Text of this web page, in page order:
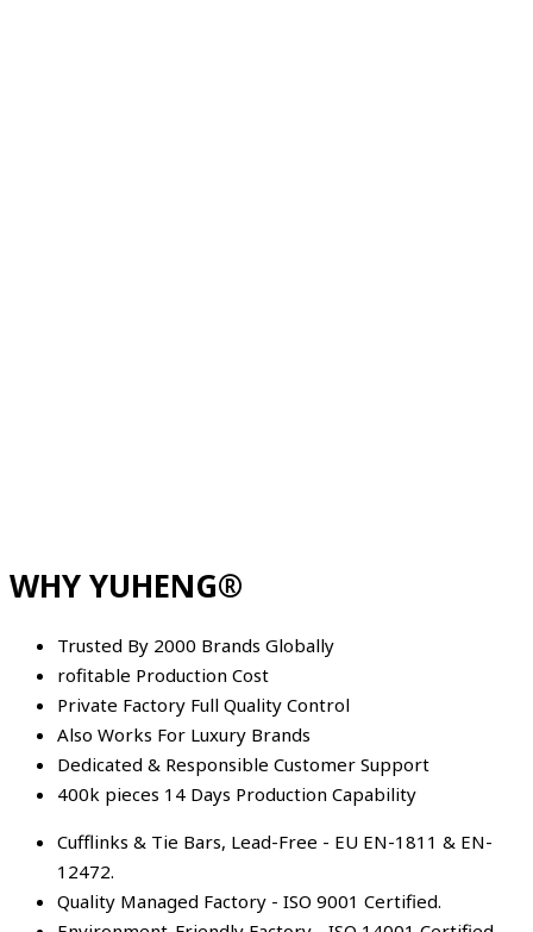
WHY YUHENG®
Trusted By 2000 Brands Globally
rofitable Production Cost
Private Factory Full Quality Control
Also Works For Luxury Brands
Dedicated & Responsible Customer Support
400k pieces 14 Days Production Capability
Cufflinks & Tie Bars, Lead-Free - EU EN-1811 & EN-
12472.
Quality Managed Factory - ISO 9001 Certified.